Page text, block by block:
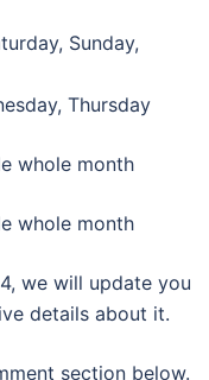
Sunday,
Thursday
whole month
whole month
we will update you
details about it.
section below.